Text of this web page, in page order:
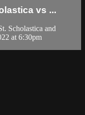
vs ...
Scholastica and
at 6:30pm